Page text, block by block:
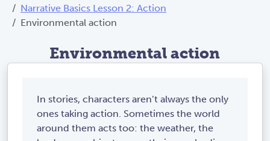
Narrative Basics Lesson 2: Action
Environmental action
Environmental action
In stories, characters aren’t always the only
ones taking action. Sometimes the world
around them acts too: the weather, the